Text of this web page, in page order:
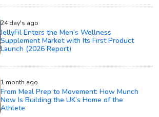
24 day's ago
JellyFil Enters the Men’s Wellness
Supplement Market with Its First Product
Launch (2026 Report)
1 month ago
From Meal Prep to Movement: How Munch
Now Is Building the UK’s Home of the
Athlete